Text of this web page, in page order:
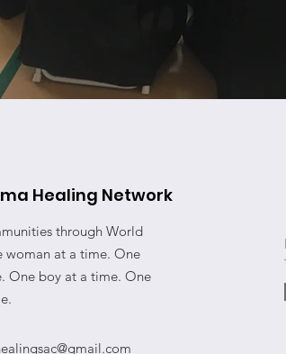
Healing Network
through World
woman at a time. One
One boy at a time. One